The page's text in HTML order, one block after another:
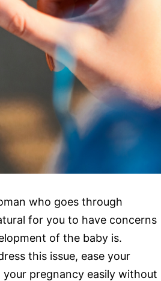
who goes through
for you to have concerns
of the baby is.
this issue, ease your
pregnancy easily without